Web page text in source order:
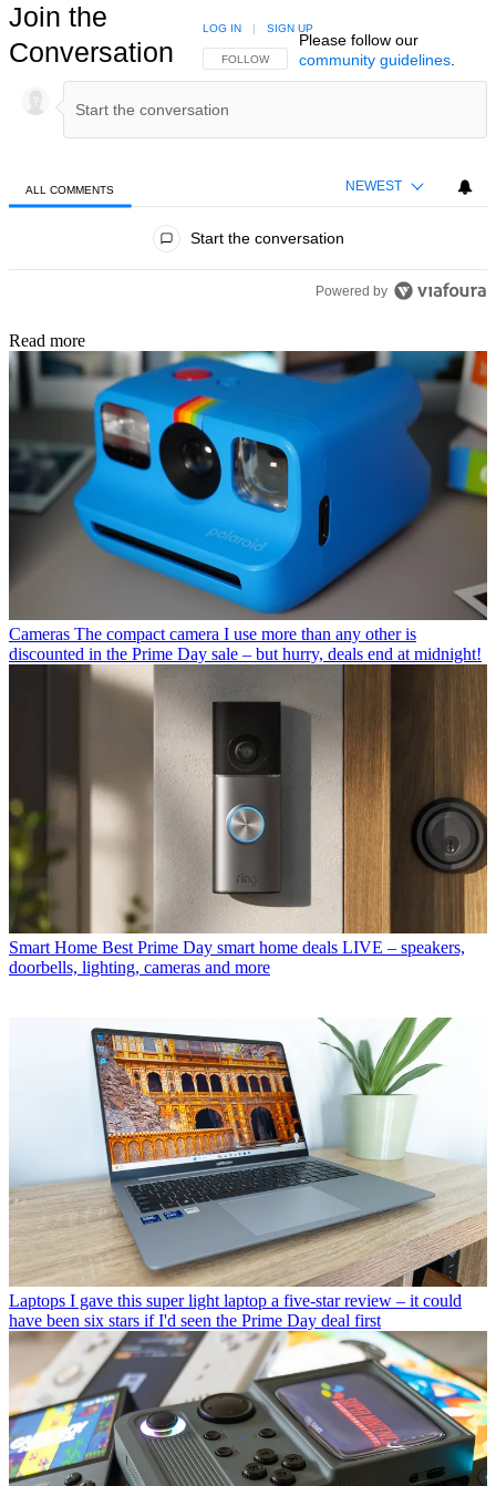
Join the
Conversation
FOLLOW THIS CONVERSATION TO BE NOTIFIED
FOLLOW
LOG IN | SIGN UP
Please follow our
community guidelines.
ALL COMMENTS NEWEST
Start the conversation
Powered by
Read more
Cameras The compact camera I use more than any other is
discounted in the Prime Day sale – but hurry, deals end at midnight!
Smart Home Best Prime Day smart home deals LIVE – speakers,
doorbells, lighting, cameras and more
Laptops I gave this super light laptop a five-star review – it could
have been six stars if I'd seen the Prime Day deal first